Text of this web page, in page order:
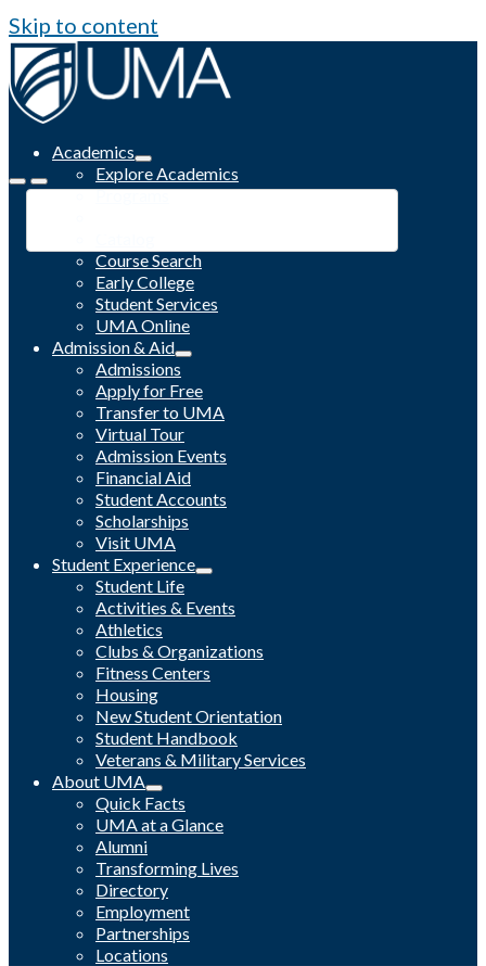
Skip to content
Academics
Explore Academics
Programs
Course Search
Early College
Student Services
UMA Online
Admission & Aid
Admissions
Apply for Free
Transfer to UMA
Virtual Tour
Admission Events
Financial Aid
Student Accounts
Scholarships
Visit UMA
Student Experience
Student Life
Activities & Events
Athletics
Clubs & Organizations
Fitness Centers
Housing
New Student Orientation
Student Handbook
Veterans & Military Services
About UMA
Quick Facts
UMA at a Glance
Alumni
Transforming Lives
Directory
Employment
Partnerships
Locations